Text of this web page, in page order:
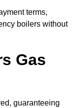
terms,
boilers without
Gas
guaranteeing